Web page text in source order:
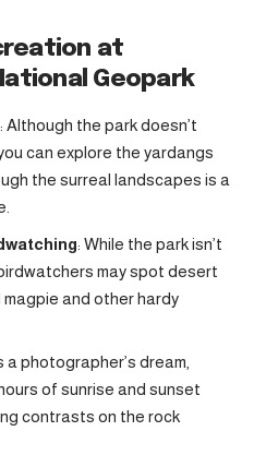
at
Geopark
: Although the park doesn’t
can explore the yardangs
the surreal landscapes is a
: While the park isn’t
may spot desert
and other hardy
a photographer’s dream,
of sunrise and sunset
contrasts on the rock